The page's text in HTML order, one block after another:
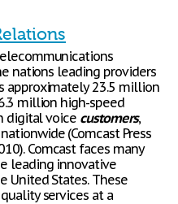
nations leading providers
approximately 23.5 million
million high-speed
digital voice customers,
(Comcast Press
Comcast faces many
leading innovative
United States. These
services at a